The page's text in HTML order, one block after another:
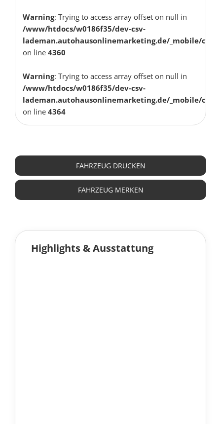
Warning: Trying to access array offset on null in
/www/htdocs/w0186f35/dev-csv-
lademan.autohausonlinemarketing.de/_mobile/
on line 4360
Warning: Trying to access array offset on null in
/www/htdocs/w0186f35/dev-csv-
lademan.autohausonlinemarketing.de/_mobile/
on line 4364
FAHRZEUG DRUCKEN
FAHRZEUG MERKEN
Highlights & Ausstattung